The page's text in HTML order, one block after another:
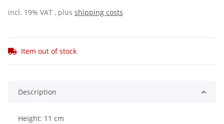
incl. 19% VAT , plus shipping costs
Item out of stock
Description
Height: 11 cm